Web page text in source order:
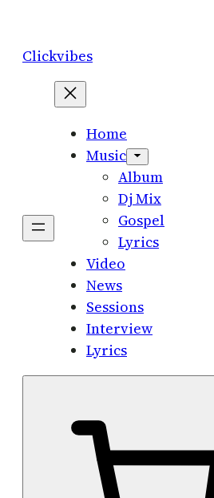
content
Clickvibes
Home
Music
Album
Dj Mix
Gospel
Lyrics
Video
News
Sessions
Interview
Lyrics